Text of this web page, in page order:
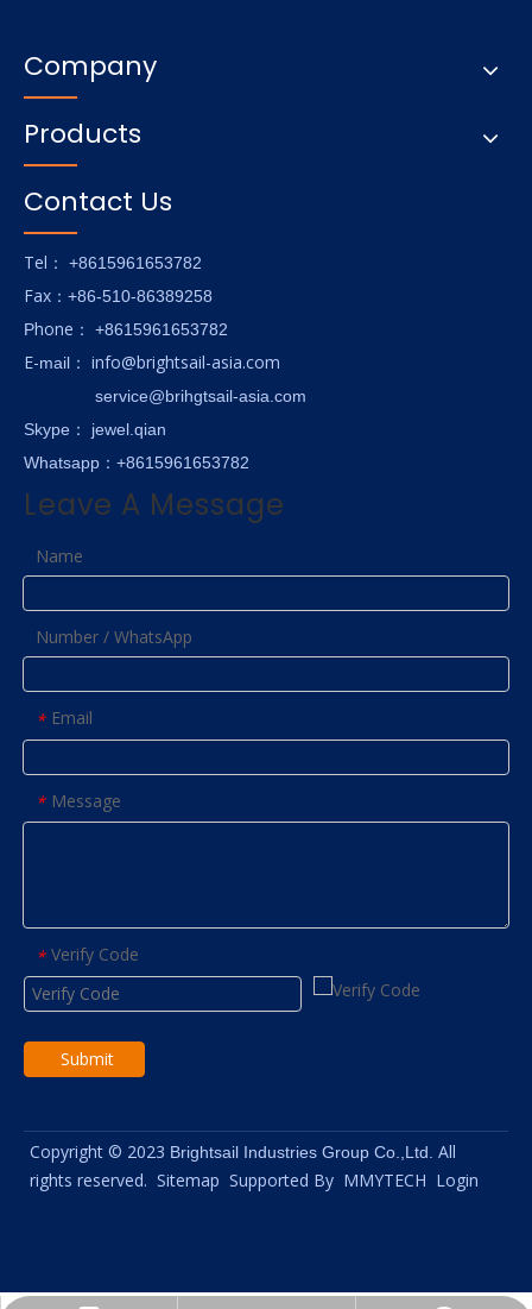
Company
Products
Contact Us
Tel ： +8615961653782
Fax ：+86-510-86389258
Phone ： +8615961653782
E-mail ： info@brightsail-asia.com
service@brihgtsail-asia.com
Skype ： jewel.qian
Whatsapp：+8615961653782
Leave A Message
Name
Number / WhatsApp
* Email
* Message
* Verify Code
Submit
Copyright © 2023 Brightsail Industries Group Co.,Ltd. All
rights reserved. Sitemap Supported By MMYTECH Login